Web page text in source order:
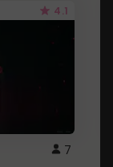
4.1
7